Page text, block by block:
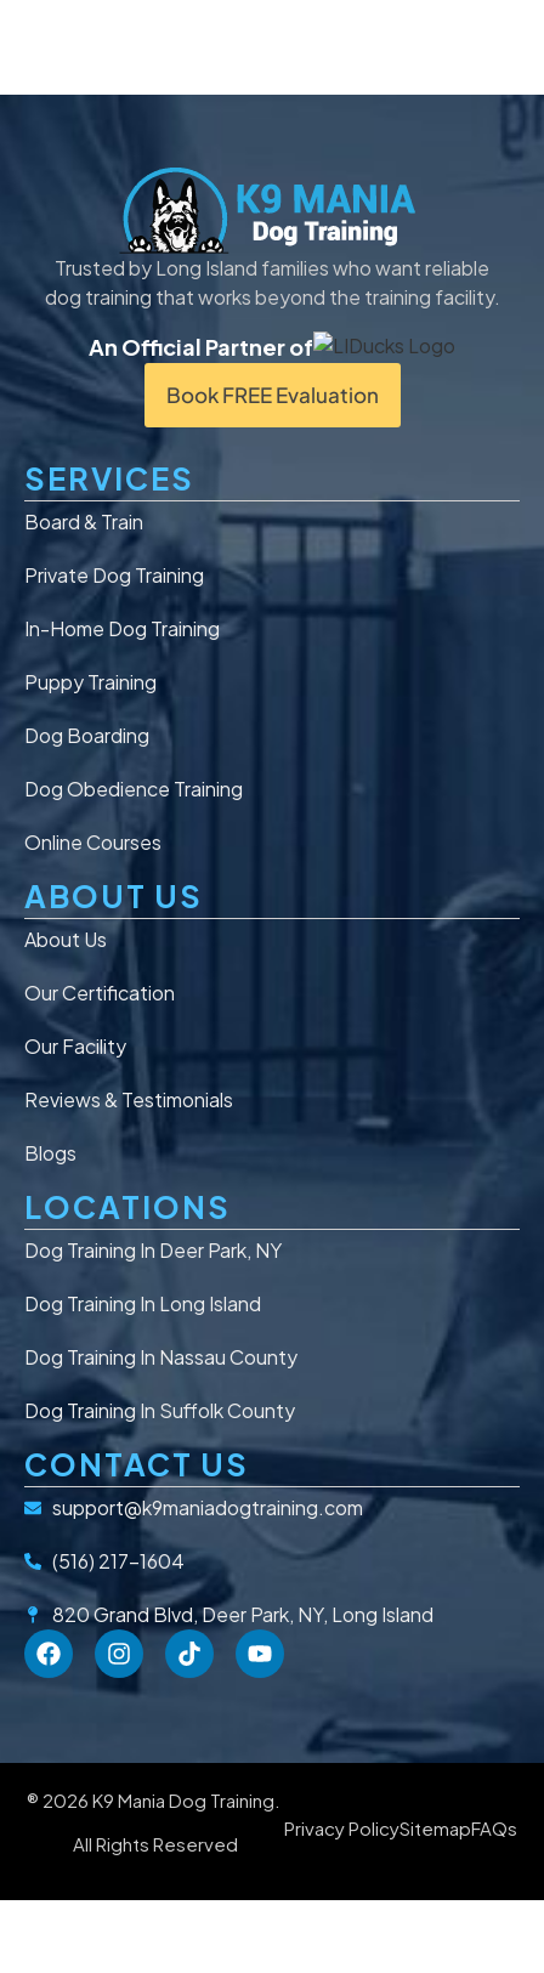
Trusted by Long Island families who want reliable
dog training that works beyond the training facility.
An Official Partner of
Book FREE Evaluation
SERVICES
Board & Train
Private Dog Training
In-Home Dog Training
Puppy Training
Dog Boarding
Dog Obedience Training
Online Courses
ABOUT US
About Us
Our Certification
Our Facility
Reviews & Testimonials
Blogs
LOCATIONS
Dog Training In Deer Park, NY
Dog Training In Long Island
Dog Training In Nassau County
Dog Training In Suffolk County
CONTACT US
support@k9maniadogtraining.com
(516) 217-1604
820 Grand Blvd, Deer Park, NY, Long Island
® 2026 K9 Mania Dog Training.
All Rights Reserved
Privacy PolicySitemapFAQs